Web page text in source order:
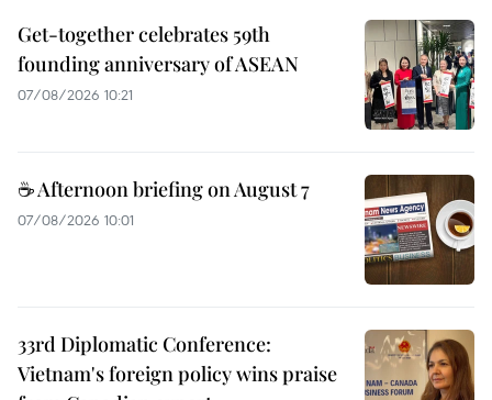
Get-together celebrates 59th
founding anniversary of ASEAN
07/08/2026 10:21
☕ Afternoon briefing on August 7
07/08/2026 10:01
33rd Diplomatic Conference:
Vietnam's foreign policy wins praise